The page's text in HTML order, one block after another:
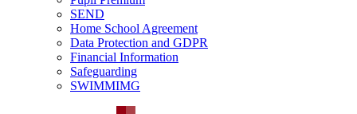
SEND
Home School Agreement
Data Protection and GDPR
Financial Information
Safeguarding
SWIMMIMG